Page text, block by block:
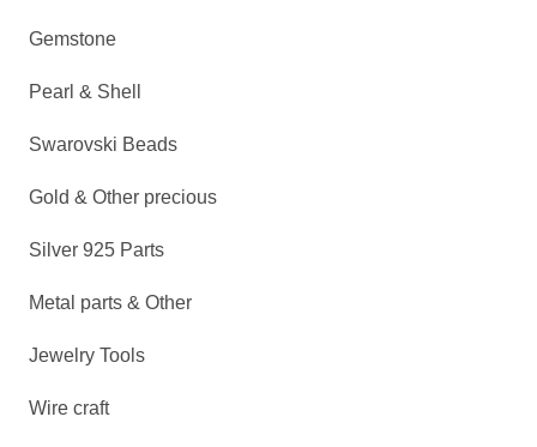
Gemstone
Pearl & Shell
Swarovski Beads
Gold & Other precious
Silver 925 Parts
Metal parts & Other
Jewelry Tools
Wire craft